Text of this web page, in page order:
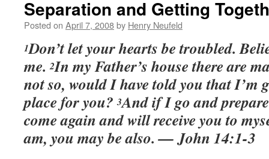
Separation and Getting
Posted on April 7, 2008by Henry Neufeld
1Don’t let your hearts be troubled.
me.2In my Father’s house there are
not so, would I have told you that I’m
place for you?3And if I go and
come again and will receive you to
am, you may be also. — John 14:1-3